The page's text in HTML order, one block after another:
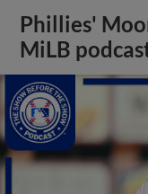
Phillies'
MiLB